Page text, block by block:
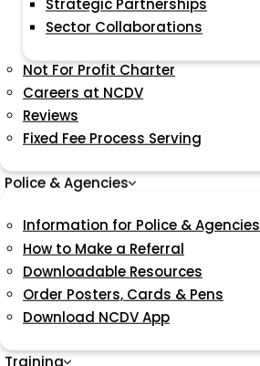
Strategic Partnerships
Sector Collaborations
Not For Profit Charter
Careers at NCDV
Reviews
Fixed Fee Process Serving
Police & Agencies
Information for Police & Agencies
How to Make a Referral
Downloadable Resources
Order Posters, Cards & Pens
Download NCDV App
Training